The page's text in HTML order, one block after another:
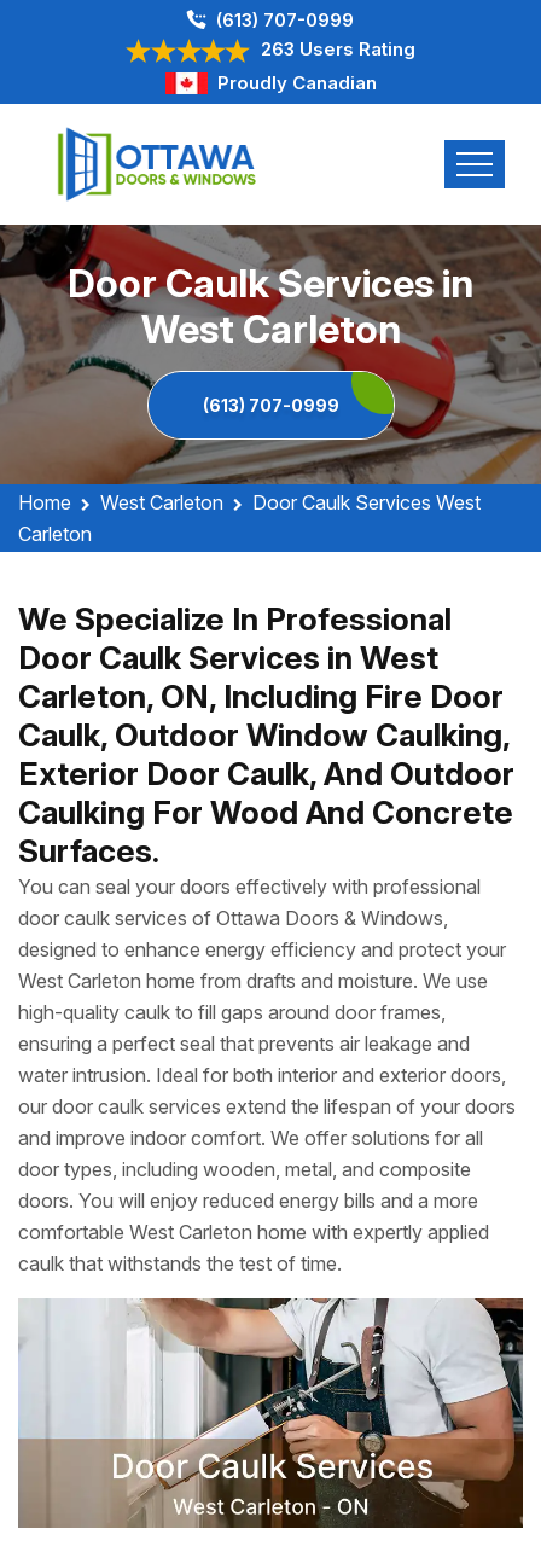
(613) 707-0999
263 Users Rating
Proudly Canadian
Door Caulk Services in
West Carleton
(613) 707-0999
Home West Carleton
Door Caulk Services West
Carleton
We Specialize In Professional
Door Caulk Services in West
Carleton, ON, Including Fire Door
Caulk, Outdoor Window Caulking,
Exterior Door Caulk, And Outdoor
Caulking For Wood And Concrete
Surfaces.
You can seal your doors effectively with professional
door caulk services of Ottawa Doors & Windows,
designed to enhance energy efficiency and protect your
West Carleton home from drafts and moisture. We use
high-quality caulk to fill gaps around door frames,
ensuring a perfect seal that prevents air leakage and
water intrusion. Ideal for both interior and exterior doors,
our door caulk services extend the lifespan of your doors
and improve indoor comfort. We offer solutions for all
door types, including wooden, metal, and composite
doors. You will enjoy reduced energy bills and a more
comfortable West Carleton home with expertly applied
caulk that withstands the test of time.